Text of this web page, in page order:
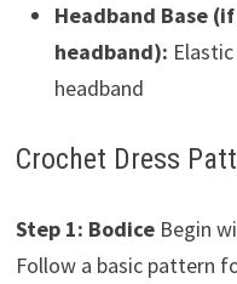
Headband Base
headband):
headband
Crochet Dress
Step 1: BodiceBegin
Follow a basic pattern